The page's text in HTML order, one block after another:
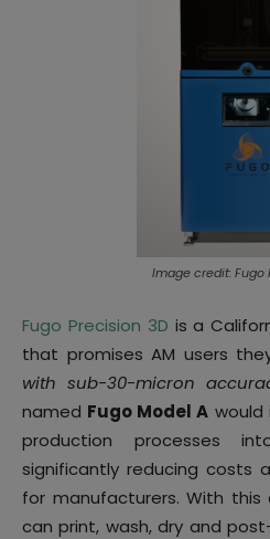
Image credit: Fugo
Fugo Precision 3D is a
that promises AM users
with sub-30-micron
named Fugo Model A
production processes
significantly reducing costs
for manufacturers. With this
can print, wash, dry and